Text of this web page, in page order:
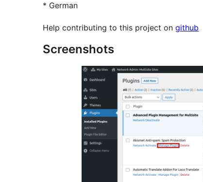
* German
Help contributing to this project on github
Screenshots